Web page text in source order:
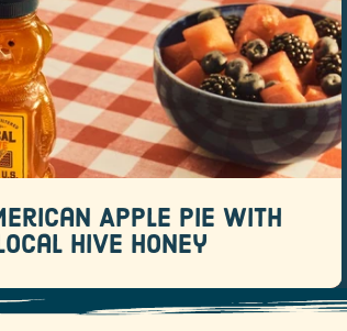
Apple Pie with
Hive Honey
Apple Pie with Local
Hive Honey
Recipes
pies that whisper “this was totally
homemade.
READ MORE